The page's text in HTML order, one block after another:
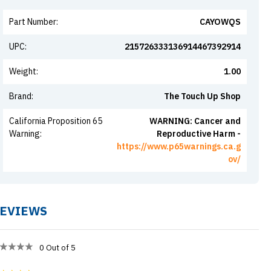
Part Number: CAYOWQS
UPC: 215726333136914467392914
Weight: 1.00
Brand: The Touch Up Shop
California Proposition 65
Warning:
WARNING: Cancer and
Reproductive Harm -
https://www.p65warnings.ca.g
ov/
0 Out of 5